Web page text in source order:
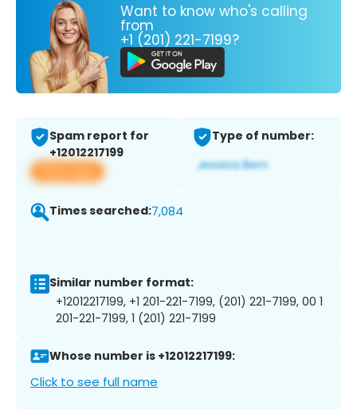
Want to know who's calling
from
+1 (201) 221-7199?
Spam report for
+12012217199
View app
Type of number:
Times searched:7,084
Similar number format:
+12012217199, +1 201-221-7199, (201) 221-7199, 00 1
201-221-7199, 1 (201) 221-7199
Whose number is +12012217199:
Click to see full name